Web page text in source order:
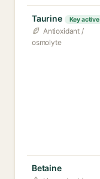
Taurine Key active
Antioxidant /
osmolyte
Betaine